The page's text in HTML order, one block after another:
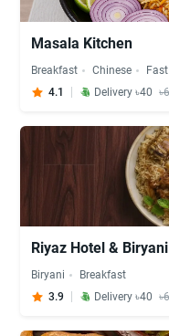
Masala Kitchen
Breakfast Chinese
4.1
Delivery ৳40
Riyaz Hotel &
Biryani
Breakfast
3.9
Delivery ৳40